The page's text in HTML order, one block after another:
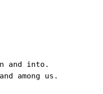
and into.
among us.